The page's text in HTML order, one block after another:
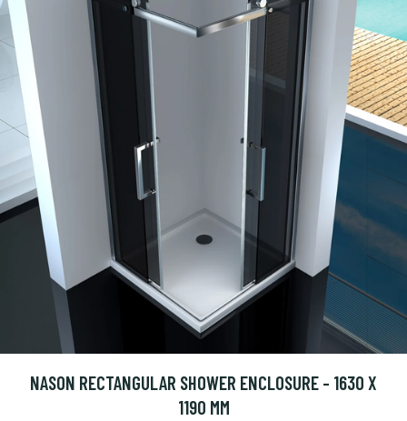
NASON RECTANGULAR SHOWER ENCLOSURE - 1630 X
1190 MM